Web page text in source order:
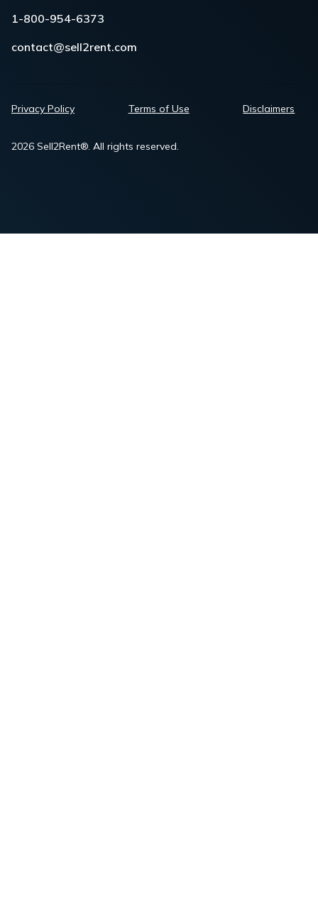
1-800-954-6373
contact@sell2rent.com
2026 Sell2Rent®. All rights reserved.
Privacy Policy Terms of Use Disclaimers